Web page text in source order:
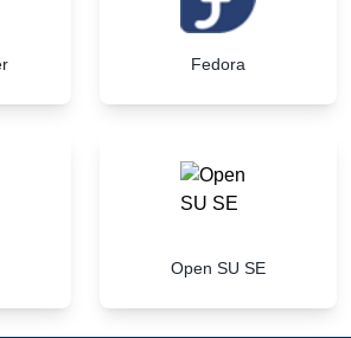
Fedora
Open SU SE